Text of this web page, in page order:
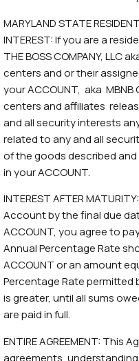
MARYLAND STATE
INTEREST: If you are a
THE BOSS COMPANY, LLC
centers and or their
your ACCOUNT, aka MBNB
centers and affiliates
and all security interests
related to any and all
of the goods described
in your ACCOUNT.
INTEREST AFTER
Account by the final due
ACCOUNT, you agree to
Annual Percentage Rate
ACCOUNT or an amount
Percentage Rate permitted
is greater, until all sums
are paid in full.
ENTIRE AGREEMENT: This
agreements,